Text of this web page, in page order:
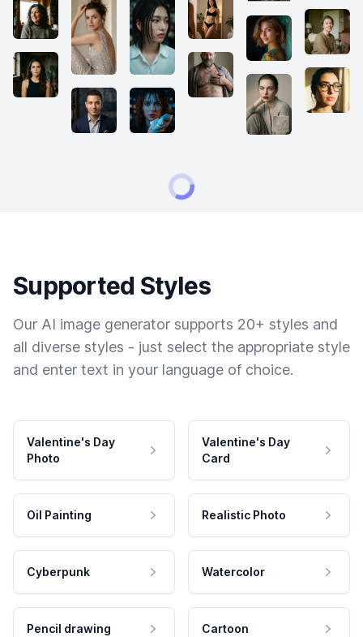
Supported Styles
Our AI image generator supports 20+ styles and
all diverse styles - just select the appropriate style
and enter text in your language of choice.
Valentine's Day
Photo
Valentine's Day
Card
Oil Painting Realistic Photo
Cyberpunk Watercolor
Pencil drawing Cartoon